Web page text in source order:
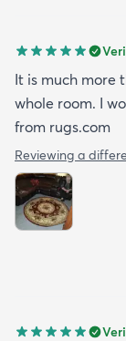
It is much more
whole room. I
from rugs.com
Reviewing a